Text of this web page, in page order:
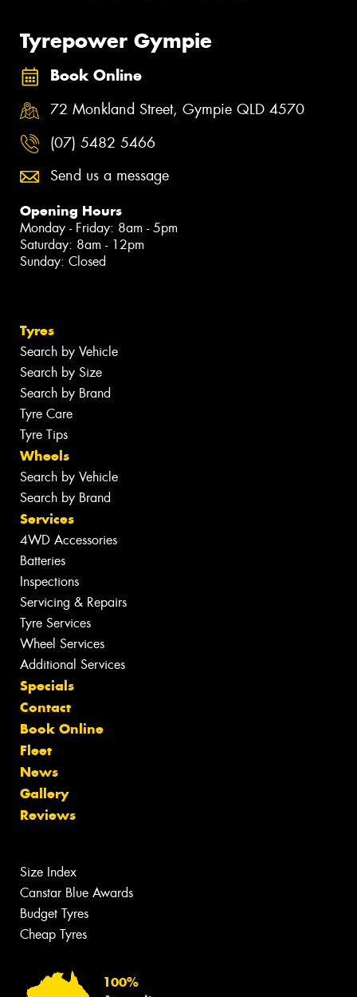
Tyrepower Gympie
Book Online
72 Monkland Street, Gympie QLD 4570
(07) 5482 5466
Send us a message
Opening Hours
Monday - Friday: 8am - 5pm
Saturday: 8am - 12pm
Sunday: Closed
Tyres
Search by Vehicle
Search by Size
Search by Brand
Tyre Care
Tyre Tips
Wheels
Search by Vehicle
Search by Brand
Services
4WD Accessories
Batteries
Inspections
Servicing & Repairs
Tyre Services
Wheel Services
Additional Services
Specials
Contact
Book Online
Fleet
News
Gallery
Reviews
Size Index
Canstar Blue Awards
Budget Tyres
Cheap Tyres
100%